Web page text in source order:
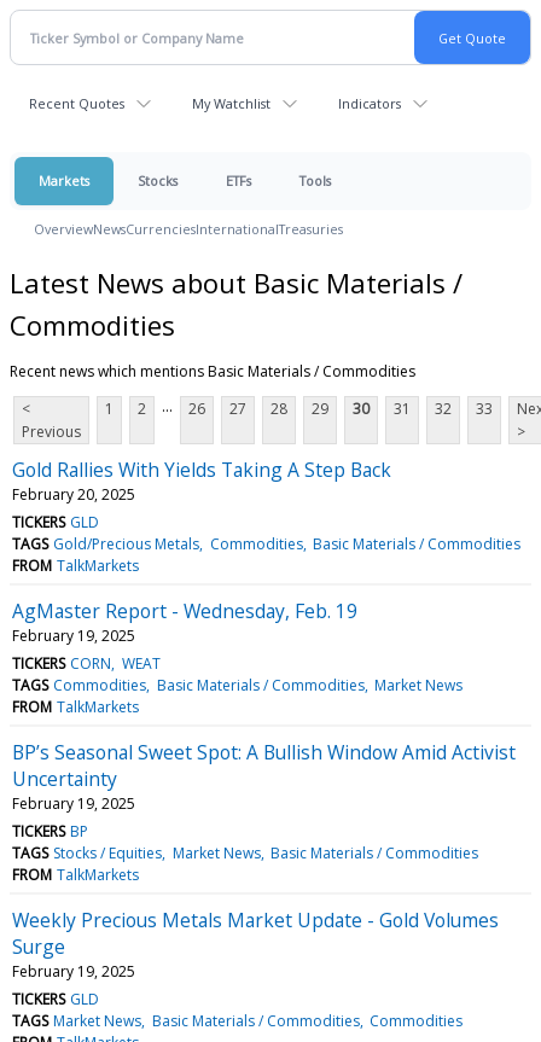
Recent Quotes My Watchlist Indicators
Markets Stocks ETFs Tools
OverviewNewsCurrenciesInternationalTreasuries
Latest News about Basic Materials /
Commodities
Recent news which mentions Basic Materials / Commodities
<
Previous
1 2 ... 26 27 28 29 30 31 32 33
>
Gold Rallies With Yields Taking A Step Back
February 20, 2025
TICKERS GLD
TAGS Gold/Precious Metals Commodities Basic Materials / Commodities
FROM TalkMarkets
AgMaster Report - Wednesday, Feb. 19
February 19, 2025
TICKERS CORN WEAT
TAGS Commodities Basic Materials / Commodities Market News
FROM TalkMarkets
BP’s Seasonal Sweet Spot: A Bullish Window Amid Activist
Uncertainty
February 19, 2025
TICKERS BP
TAGS Stocks / Equities Market News Basic Materials / Commodities
FROM TalkMarkets
Weekly Precious Metals Market Update - Gold Volumes
Surge
February 19, 2025
TICKERS GLD
TAGS Market News Basic Materials / Commodities Commodities